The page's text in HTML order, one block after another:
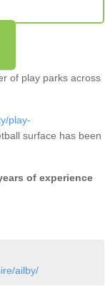
of play parks across
play-
surface has been
of experience
ailby/